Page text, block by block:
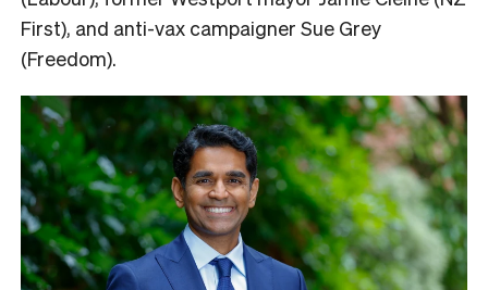
First), and anti-vax campaigner Sue Grey
(Freedom).